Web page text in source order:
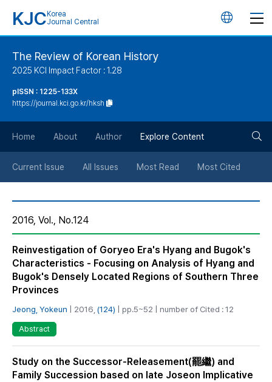
KJC Korea
Journal Central
언
튼
The Review of Korean History
2025 KCI Impact Factor : 1.28
pISSN : 1225-133X
https://journal.kci.go.kr/hksh
Home About Author Explore Content
Current Issue All Issues Most Read Most Cited
2016, Vol., No.124
Reinvestigation of Goryeo Era's Hyang and Bugok's
Characteristics - Focusing on Analysis of Hyang and
Bugok's Densely Located Regions of Southern Three
Provinces
Jeong, Yokeun | 2016, (124) | pp.5~52 | number of Cited : 12
Abstract
Study on the Successor-Releasement(罷繼) and
Family Succession based on late Joseon Implicative